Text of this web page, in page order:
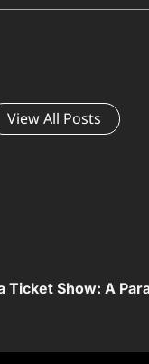
View All Posts
Show: A